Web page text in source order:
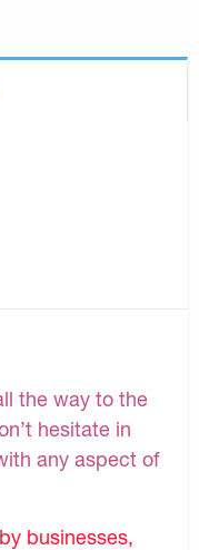
the way to the
hesitate in
any aspect of
businesses,